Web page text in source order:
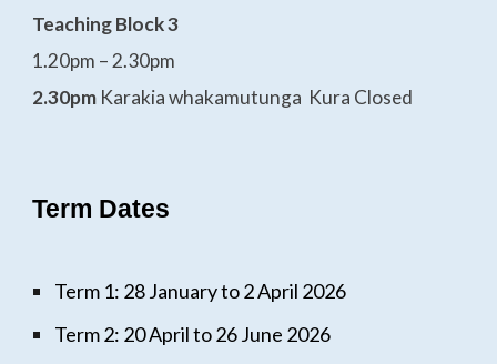
Teaching Block 3
1.20pm – 2.30pm
2.30pm Karakia whakamutunga Kura Closed
Term Dates
Term 1: 28 January to 2 April 2026
Term 2: 20 April to 26 June 2026